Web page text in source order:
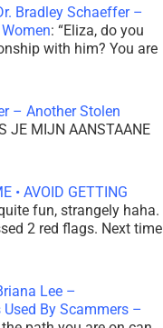
Bradley Schaeffer –
: “Eliza, do you
with him? You are
– Another Stolen
JE MIJN AANSTAANE
• AVOID GETTING
fun, strangely haha.
2 red flags. Next time
Lee –
By Scammers –